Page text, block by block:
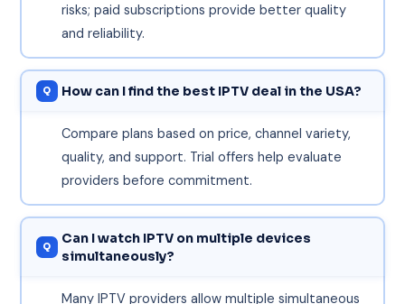
risks; paid subscriptions provide better quality
and reliability.
How can I find the best IPTV deal in the USA?
Compare plans based on price, channel variety,
quality, and support. Trial offers help evaluate
providers before commitment.
Can I watch IPTV on multiple devices
simultaneously?
Many IPTV providers allow multiple simultaneous